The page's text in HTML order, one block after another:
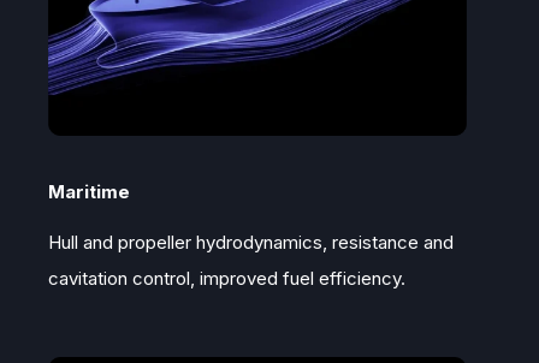
Maritime
Hull and propeller hydrodynamics, resistance and
cavitation control, improved fuel efficiency.